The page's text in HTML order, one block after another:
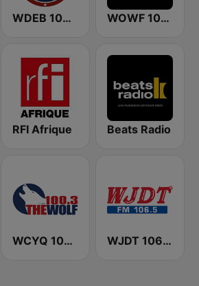
WDEB 103.9 FM WOWF 102.5 WOW COUNTRY
RFI Afrique Beats Radio
WCYQ 100.3 The Wolf WJDT 106.5 FM